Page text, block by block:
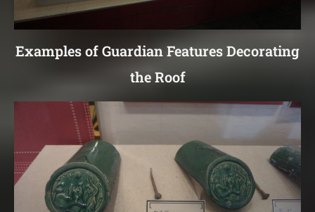
Examples of Guardian Features Decorating
the Roof